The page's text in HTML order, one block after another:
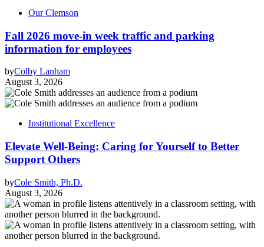
Our Clemson
Fall 2026 move-in week traffic and parking
information for employees
byColby Lanham
August 3, 2026
Institutional Excellence
Elevate Well-Being: Caring for Yourself to Better
Support Others
byCole Smith, Ph.D.
August 3, 2026